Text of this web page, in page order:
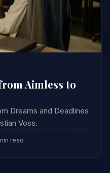
Aimless to
Dreams and Deadlines
Voss.
read